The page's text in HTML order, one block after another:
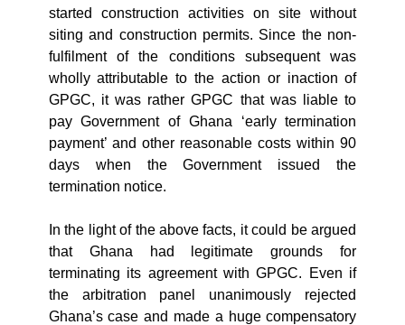
started construction activities on site without
siting and construction permits. Since the non-
fulfilment of the conditions subsequent was
wholly attributable to the action or inaction of
GPGC, it was rather GPGC that was liable to
pay Government of Ghana ‘early termination
payment’ and other reasonable costs within 90
days when the Government issued the
termination notice.
In the light of the above facts, it could be argued
that Ghana had legitimate grounds for
terminating its agreement with GPGC. Even if
the arbitration panel unanimously rejected
Ghana’s case and made a huge compensatory